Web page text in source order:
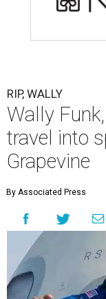
RIP, WALLY
Wally
travel into
Grapevine
By Associated Press